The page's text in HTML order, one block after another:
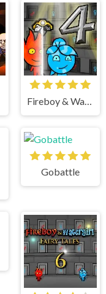
Fireboy & Watergirl 4 Crystal Temple
Gobattle